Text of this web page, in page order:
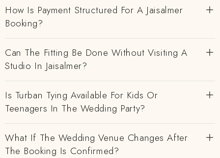
How Is Payment Structured For A Jaisalmer
Booking?
Can The Fitting Be Done Without Visiting A
Studio In Jaisalmer?
Is Turban Tying Available For Kids Or
Teenagers In The Wedding Party?
What If The Wedding Venue Changes After
The Booking Is Confirmed?